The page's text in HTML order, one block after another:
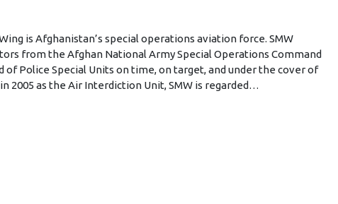
is Afghanistan’s special operations aviation force. SMW
from the Afghan National Army Special Operations Command
of Police Special Units on time, on target, and under the cover of
2005 as the Air Interdiction Unit, SMW is regarded…